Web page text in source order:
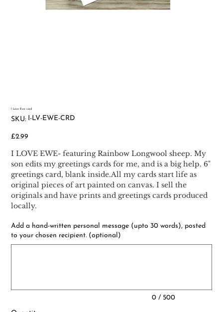
I Love Ewe card
SKU: SKU
CRD
I-LV-EWE-CRD
Price
£2.99
I LOVE EWE- featuring Rainbow Longwool sheep. My
son edits my greetings cards for me, and is a big help. 6"
greetings card, blank inside.All my cards start life as
original pieces of art painted on canvas. I sell the
originals and have prints and greetings cards produced
locally.
Add a hand-written personal message (upto 30 words), posted
to your chosen recipient. (optional)
0 / 500